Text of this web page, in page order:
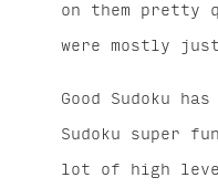
on them pretty
were mostly
Good Sudoku
Sudoku super
lot of high